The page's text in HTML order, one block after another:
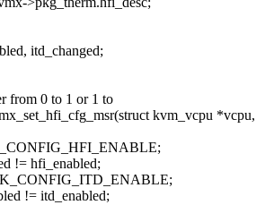
itd_changed;
from 0 to 1 or 1 to
kvm_vcpu *vcpu,
!= hfi_enabled;
!= itd_enabled;